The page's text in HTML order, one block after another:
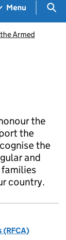
Menu
Armed
the
the
the
and
country.
(RFCA)